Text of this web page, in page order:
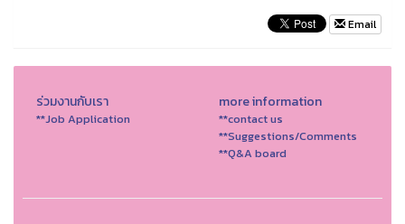
Email
ร่วมงานกับเรา
**Job Application
more information
**contact us
**Suggestions/Comments
**Q&A board